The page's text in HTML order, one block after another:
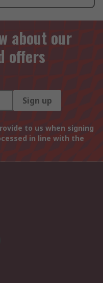
about our
offers
Sign up
to us when signing
in line with the